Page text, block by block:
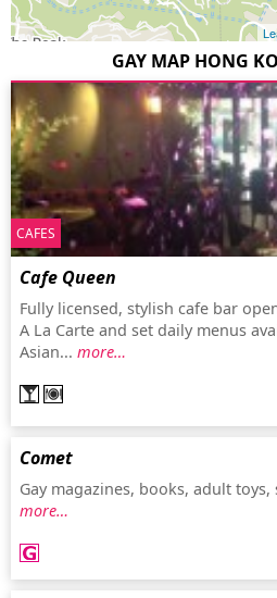
GAY MAP HONG
CAFES
Cafe Queen
Fully licensed, stylish cafe bar
A La Carte and set daily menus
Asian... more…
Comet
Gay magazines, books, adult toys,
more…